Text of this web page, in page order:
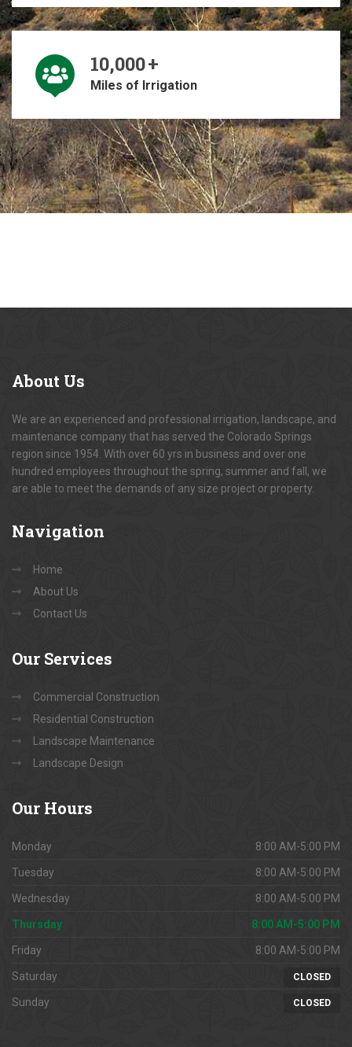
10,000+
Miles of Irrigation
About Us
We are an experienced and professional irrigation, landscape, and
maintenance company that has served the Colorado Springs
region since 1954. With over 60 yrs in business and over one
hundred employees throughout the spring, summer and fall, we
are able to meet the demands of any size project or property.
Navigation
Home
About Us
Contact Us
Our Services
Commercial Construction
Residential Construction
Landscape Maintenance
Landscape Design
Our Hours
Monday 8:00 AM-5:00 PM
Tuesday 8:00 AM-5:00 PM
Wednesday 8:00 AM-5:00 PM
Thursday 8:00 AM-5:00 PM
Friday 8:00 AM-5:00 PM
Saturday CLOSED
Sunday CLOSED